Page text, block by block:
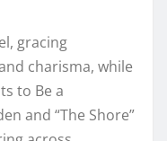
gracing
charisma, while
to Be a
and “The Shore”